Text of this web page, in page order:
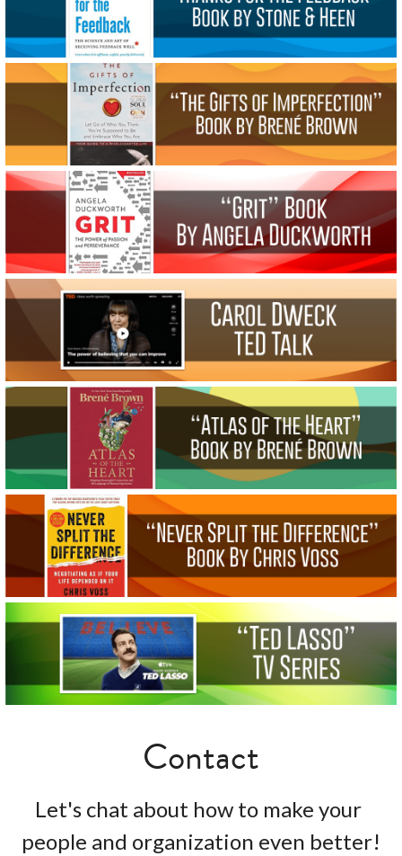
Contact
Let's chat about how to make your
people and organization even better!